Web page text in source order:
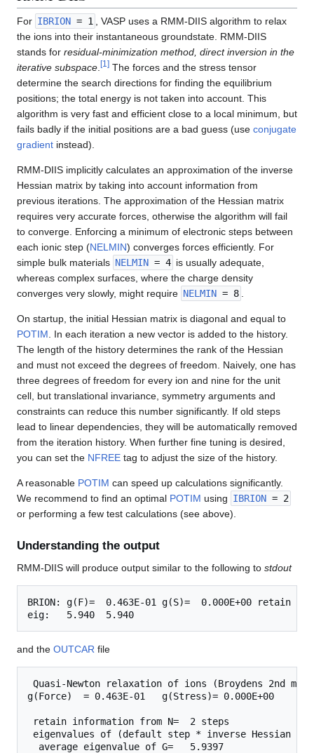
For IBRION = 1
, VASP uses a RMM-DIIS algorithm to relax
the ions into their instantaneous groundstate. RMM-DIIS
stands for residual-minimization method, direct inversion in the
iterative subspace [1 ] The forces and the stress tensor
determine the search directions for finding the equilibrium
positions; the total energy is not taken into account. This
algorithm is very fast and efficient close to a local minimum, but
fails badly if the initial positions are a bad guess (use conjugate
gradient instead).
RMM-DIIS implicitly calculates an approximation of the inverse
Hessian matrix by taking into account information from
previous iterations. The approximation of the Hessian matrix
requires very accurate forces, otherwise the algorithm will fail
to converge. Enforcing a minimum of electronic steps between
each ionic step (NELMIN) converges forces efficiently. For
simple bulk materials NELMIN = 4 is usually adequate,
whereas complex surfaces, where the charge density
converges very slowly, might require NELMIN = 8
On startup, the initial Hessian matrix is diagonal and equal to
POTIM . In each iteration a new vector is added to the history.
The length of the history determines the rank of the Hessian
and must not exceed the degrees of freedom. Naively, one has
three degrees of freedom for every ion and nine for the unit
cell, but translational invariance, symmetry arguments and
constraints can reduce this number significantly. If old steps
lead to linear dependencies, they will be automatically removed
from the iteration history. When further fine tuning is desired,
you can set the NFREE tag to adjust the size of the history.
A reasonable POTIM can speed up calculations significantly.
We recommend to find an optimal POTIM using IBRION = 2
or performing a few test calculations (see above).
Understanding the output
RMM-DIIS will produce output similar to the following to stdout
BRION: g(F)=  0.463E-01 g(S)=  0.000E+00 retain
and the OUTCAR file
Quasi-
g(Force)  = 0.463E-01   g(Stress)= 0.000E+00
retain information from N=  2 steps
eigenvalues of (default step * inverse Hessian
  average eigenvalue of G=   5.9397